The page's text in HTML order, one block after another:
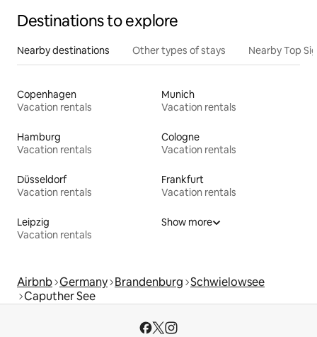
Destinations to explore
Nearby destinations Other types of stays Nearby Top
Copenhagen
Vacation rentals
Munich
Vacation rentals
Hamburg
Vacation rentals
Cologne
Vacation rentals
Düsseldorf
Vacation rentals
Frankfurt
Vacation rentals
Leipzig
Vacation rentals
Show more
Airbnb Germany Brandenburg Schwielowsee
Caputher See